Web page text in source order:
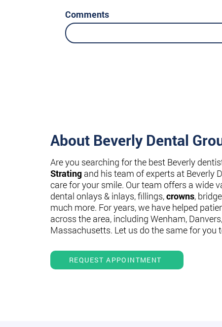
Comments
About Beverly Dental
Are you searching for the best Beverly
Strating and his team of experts at Beverly
care for your smile. Our team offers a wide
dental onlays & inlays, fillings,crowns,
much more. For years, we have helped
across the area, including Wenham,
Massachusetts. Let us do the same for you
REQUEST APPOINTMENT